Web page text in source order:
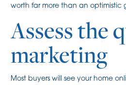
worth far more than an optimistic
Assess the
marketing
Most buyers will see your home